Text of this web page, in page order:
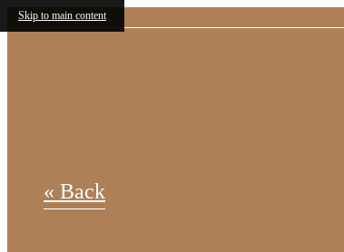
Skip to main content
« Back